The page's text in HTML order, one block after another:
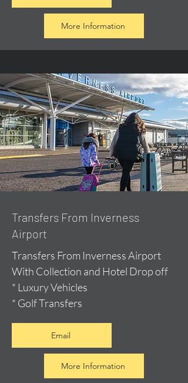
More Information
Transfers From Inverness
Airport
Transfers From Inverness Airport
With Collection and Hotel Drop off
* Luxury Vehicles
* Golf Transfers
Email
More Information